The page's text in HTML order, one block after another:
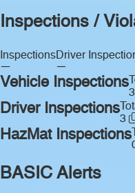
Inspections /
Inspections
—
Driver
—
Vehicle Inspections
3
Driver Inspections
3
HazMat Inspections
BASIC Alerts